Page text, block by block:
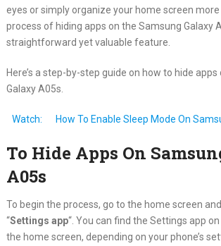
eyes or simply organize your home screen
process of hiding apps on the Samsung Galaxy
straightforward yet valuable feature.
Here’s a step-by-step guide on how to hide
Galaxy A05s.
Watch: How To Enable Sleep Mode On
To Hide Apps On
A05s
To begin the process, go to the home screen
“Settings app“. You can find the Settings app
the home screen, depending on your phone’s